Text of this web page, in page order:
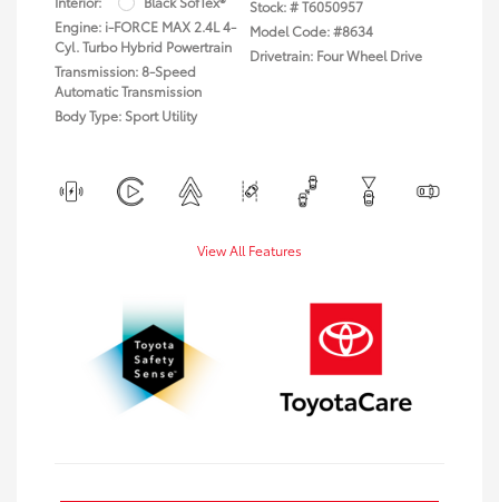
Engine: i-FORCE MAX 2.4L 4-
Cyl. Turbo Hybrid Powertrain
Transmission: 8-Speed
Automatic Transmission
Body Type: Sport Utility
Stock: #T6050957
Model Code: #8634
Drivetrain: Four Wheel Drive
View All Features